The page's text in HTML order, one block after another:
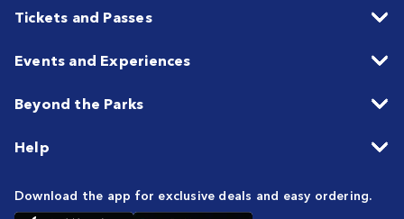
Tickets and Passes
Events and Experiences
Beyond the Parks
Help
Download the app for exclusive deals and easy ordering.